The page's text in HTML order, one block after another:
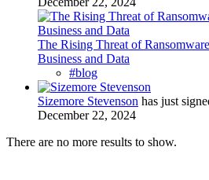
The Rising Threat of
Business and Data
#blog
Sizemore Stevenson has just
December 22, 2024
There are no more results to show.